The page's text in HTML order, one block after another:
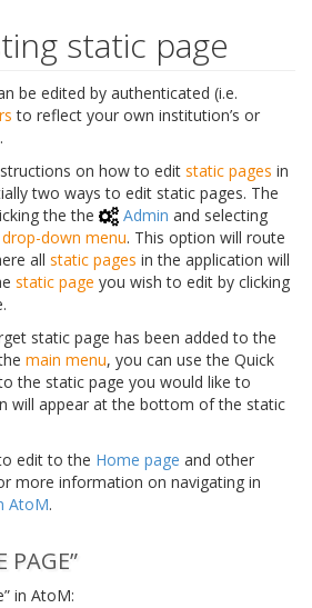
static page
be edited by authenticated (i.e.
to reflect your own institution’s or
on how to edit static pages in
two ways to edit static pages. The
the the
Admin and selecting
drop-down menu. This option will route
all static pages in the application will
static page you wish to edit by clicking
static page has been added to the
main menu, you can use the Quick
the static page you would like to
will appear at the bottom of the static
edit to the Home page and other
more information on navigating in
AtoM.
PAGE”
in AtoM: